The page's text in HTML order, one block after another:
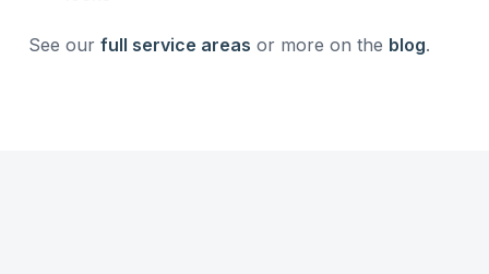
See our full service areas or more on the blog.